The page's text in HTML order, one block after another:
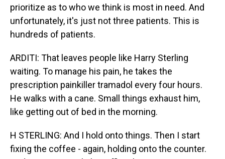
prioritize as to who we think is most in need. And
unfortunately, it's just not three patients. This is
hundreds of patients.
ARDITI: That leaves people like Harry Sterling
waiting. To manage his pain, he takes the
prescription painkiller tramadol every four hours.
He walks with a cane. Small things exhaust him,
like getting out of bed in the morning.
H STERLING: And I hold onto things. Then I start
fixing the coffee - again, holding onto the counter.